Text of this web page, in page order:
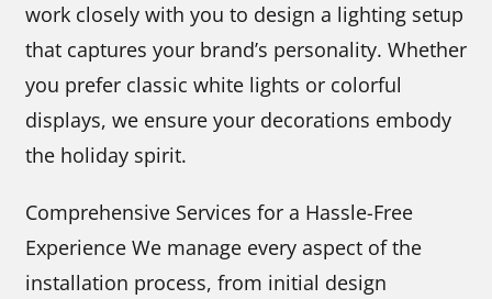
work closely with you to design a lighting setup
that captures your brand’s personality. Whether
you prefer classic white lights or colorful
displays, we ensure your decorations embody
the holiday spirit.
Comprehensive Services for a Hassle-Free
Experience We manage every aspect of the
installation process, from initial design